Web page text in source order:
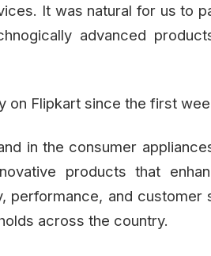
It was natural for us to
advanced
on Flipkart since the first
in the consumer
products that
performance, and customer
across the country.